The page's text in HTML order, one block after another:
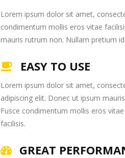
Lorem ipsum dolor sit amet,
condimentum mollis eros vitae
mauris rutrum non. Nullam pretium
EASY TO USE
Lorem ipsum dolor sit amet,
adipiscing elit. Donec ut ipsum
Fusce condimentum mollis eros vitae
facilisis.
GREAT